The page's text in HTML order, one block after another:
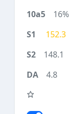
16%
152.3
148.1
4.8